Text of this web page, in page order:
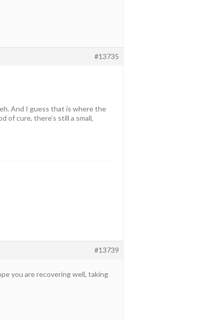
#13735
And I guess that is where the
of cure, there’s still a small,
#13739
you are recovering well, taking